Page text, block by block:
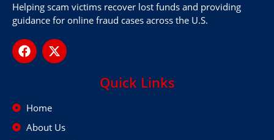
Helping scam victims recover lost funds and providing
guidance for online fraud cases across the U.S.
Quick Links
Home
About Us